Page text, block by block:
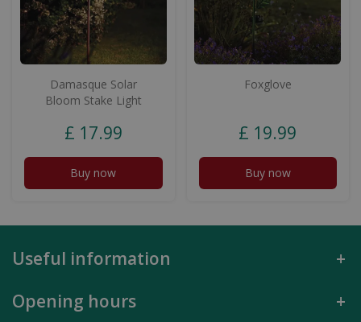
Damasque Solar
Bloom Stake Light
£ 17.99
Buy now
Foxglove
£ 19.99
Buy now
Useful information
Opening hours